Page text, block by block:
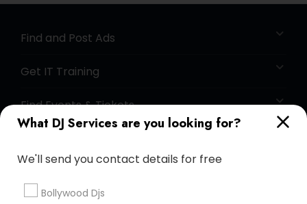
What DJ Services are you looking for?
We'll send you contact details for free
Bollywood Djs
Find and Post Ads
Get IT Training
Find Events & Tickets
+1-512-788-5300